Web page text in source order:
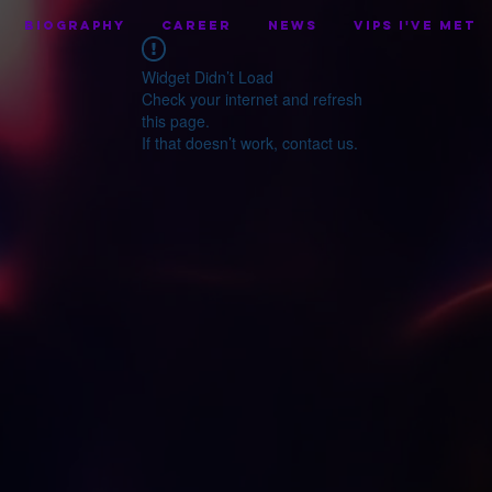
BIOGRAPHY CAREER NEWS VIPS I've Met
Widget Didn’t Load
Check your internet and refresh
this page.
If that doesn’t work, contact us.